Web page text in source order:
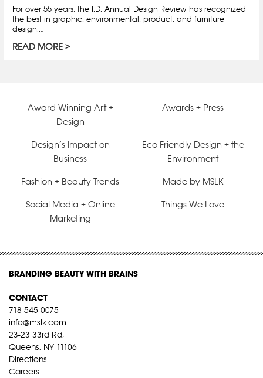
For over 55 years, the I.D. Annual Design Review has recognized
the best in graphic, environmental, product, and furniture
design.…
READ MORE
Award Winning Art +
Design
Awards + Press
Design’s Impact on
Business
Eco-Friendly Design + the
Environment
Fashion + Beauty Trends Made by MSLK
Social Media + Online
Marketing
Things We Love
BRANDING BEAUTY WITH BRAINS
CONTACT
718-545-0075
info@mslk.com
23-23 33rd Rd,
Queens, NY 11106
Directions
Careers